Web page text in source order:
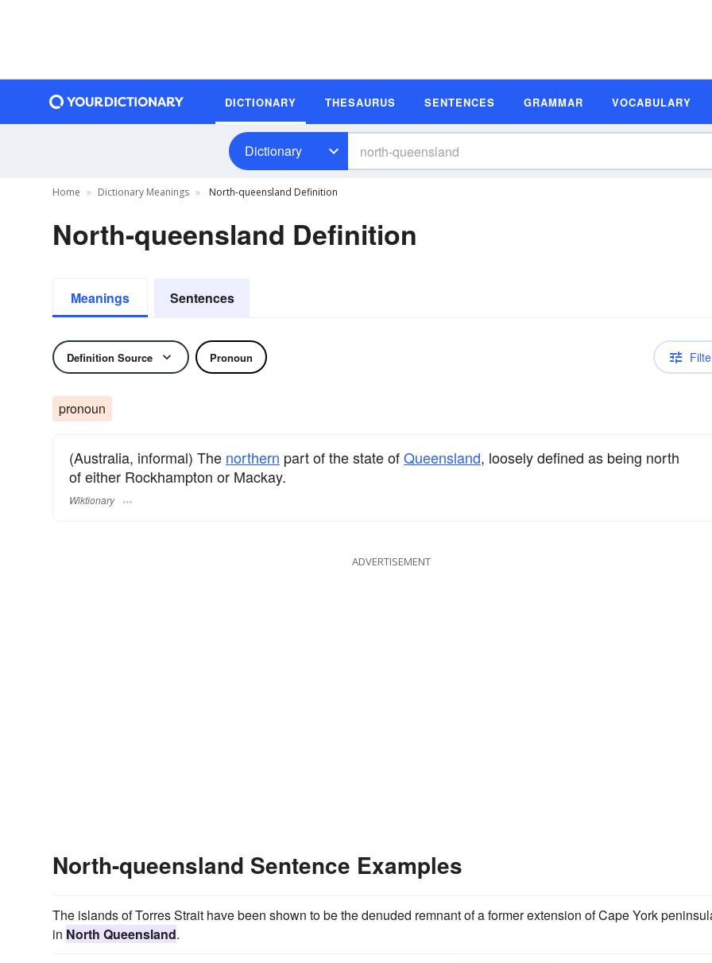
DICTIONARY THESAURUS SENTENCES GRAMMAR VOCABULARY
Dictionary
Home Dictionary Meanings North-queensland Definition
North-queensland Definition
Meanings Sentences
Definition Source Pronoun
pronoun
(Australia, informal) The northern part of the state ofQueensland, loosely defined as being north
of either Rockhampton or Mackay.
Wiktionary
ADVERTISEMENT
North-queensland Sentence Examples
The islands of Torres Strait have been shown to be the denuded remnant of a former extension of Cape York
in North Queensland.